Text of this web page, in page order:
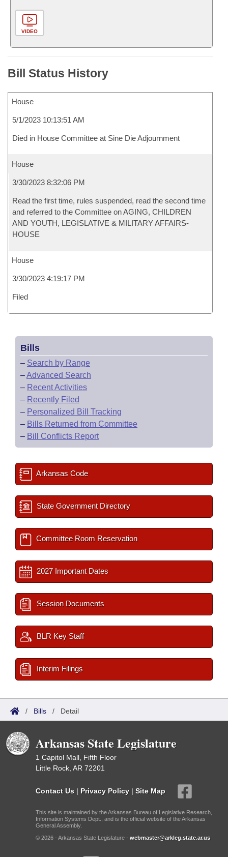
VIDEO
Bill Status History
House
5/1/2023 10:13:51 AM
Died in House Committee at Sine Die Adjournment
House
3/30/2023 8:32:06 PM
Read the first time, rules suspended, read the second time
and referred to the Committee on AGING, CHILDREN
AND YOUTH, LEGISLATIVE & MILITARY AFFAIRS-
HOUSE
House
3/30/2023 4:19:17 PM
Filed
Bills
– Search by Range
–Advanced Search
– Recent Activities
– Recently Filed
– Personalized Bill Tracking
– Bills Returned from Committee
– Bill Conflicts Report
Arkansas Code
State Government Directory
Committee Room Reservation
2027 Important Dates
Session Documents
BLR Key Staff
Interim Filings
/ Bills / Detail
Arkansas State Legislature
1 Capitol Mall, Fifth Floor
Little Rock, AR 72201
Contact Us | Privacy Policy | Site Map
This site is maintained by the Arkansas Bureau of Legislative Research,
Information Systems Dept., and is the official website of the Arkansas
General Assembly.
© 2026 - Arkansas State Legislature - webmaster@arkleg.state.ar.us